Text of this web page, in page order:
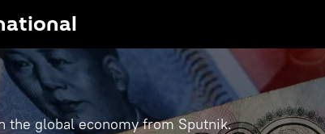
the global economy from Sputnik.